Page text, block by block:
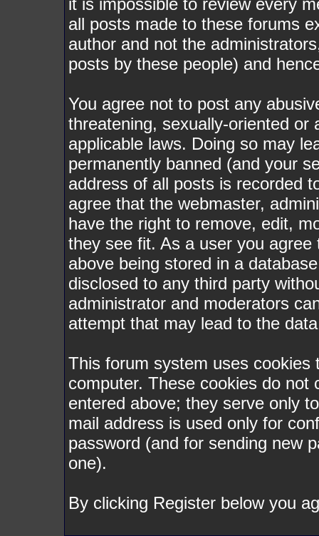
it is impossible to review every
all posts made to these forums
author and not the
posts by these people) and
You agree not to post any
threatening, sexually-oriented
applicable laws. Doing so may
permanently banned (and your
address of all posts is recorded
agree that the webmaster,
have the right to remove, edit,
they see fit. As a user you
above being stored in a
disclosed to any third party
administrator and moderators
attempt that may lead to the
This forum system uses
computer. These cookies do not
entered above; they serve only
mail address is used only for
password (and for sending new
one).
By clicking Register below you